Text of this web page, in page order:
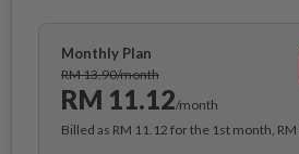
Monthly Plan
RM 13.90/month
RM 11.12/month
Billed as RM 11.12 for the 1st month,